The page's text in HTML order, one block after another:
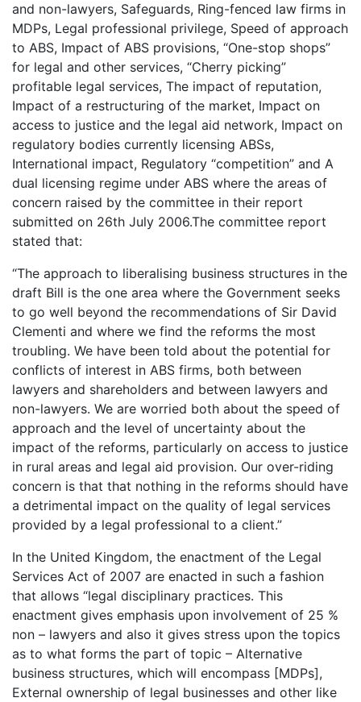
and non-lawyers, Safeguards, Ring-fenced law firms in
MDPs, Legal professional privilege, Speed of approach
to ABS, Impact of ABS provisions, “One-stop shops”
for legal and other services, “Cherry picking”
profitable legal services, The impact of reputation,
Impact of a restructuring of the market, Impact on
access to justice and the legal aid network, Impact on
regulatory bodies currently licensing ABSs,
International impact, Regulatory “competition” and A
dual licensing regime under ABS where the areas of
concern raised by the committee in their report
submitted on 26th July 2006.The committee report
stated that:
“The approach to liberalising business structures in the
draft Bill is the one area where the Government seeks
to go well beyond the recommendations of Sir David
Clementi and where we find the reforms the most
troubling. We have been told about the potential for
conflicts of interest in ABS firms, both between
lawyers and shareholders and between lawyers and
non-lawyers. We are worried both about the speed of
approach and the level of uncertainty about the
impact of the reforms, particularly on access to justice
in rural areas and legal aid provision. Our over-riding
concern is that that nothing in the reforms should have
a detrimental impact on the quality of legal services
provided by a legal professional to a client.”
In the United Kingdom, the enactment of the Legal
Services Act of 2007 are enacted in such a fashion
that allows “legal disciplinary practices. This
enactment gives emphasis upon involvement of 25 %
non – lawyers and also it gives stress upon the topics
as to what forms the part of topic – Alternative
business structures, which will encompass [MDPs],
External ownership of legal businesses and other like